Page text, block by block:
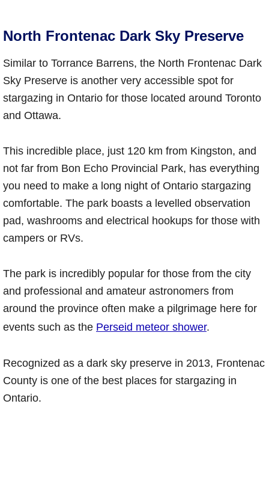
North Frontenac Dark Sky Preserve
Similar to Torrance Barrens, the North Frontenac Dark
Sky Preserve is another very accessible spot for
stargazing in Ontario for those located around Toronto
and Ottawa.
This incredible place, just 120 km from Kingston, and
not far from Bon Echo Provincial Park, has everything
you need to make a long night of Ontario stargazing
comfortable. The park boasts a levelled observation
pad, washrooms and electrical hookups for those with
campers or RVs.
The park is incredibly popular for those from the city
and professional and amateur astronomers from
around the province often make a pilgrimage here for
events such as the Perseid meteor shower.
Recognized as a dark sky preserve in 2013, Frontenac
County is one of the best places for stargazing in
Ontario.